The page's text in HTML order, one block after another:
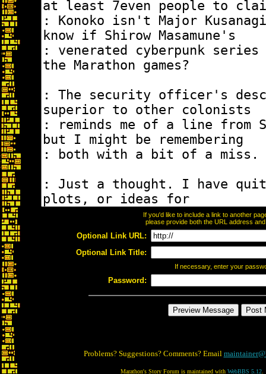
If you'd like to include a link to another
please provide both the URL address
Optional Link URL:
Optional Link Title:
If necessary, enter your
Password:
Problems? Suggestions? Comments? Email
Marathon's Story Forum is maintained with WebBBS 5.12.